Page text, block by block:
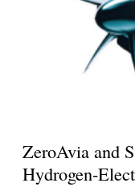
ZeroAvia and
Hydrogen-